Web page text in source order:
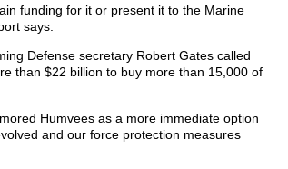
funding for it or present it to the Marine
says.
Defense secretary Robert Gates called
than $22 billion to buy more than 15,000 of
Humvees as a more immediate option
and our force protection measures